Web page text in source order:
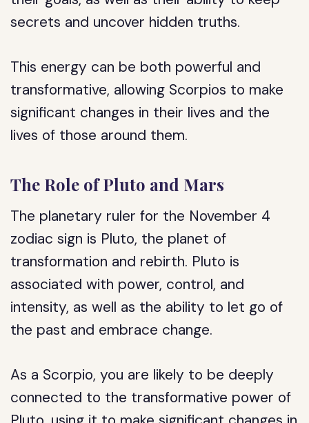
secrets and uncover hidden truths.
This energy can be both powerful and
transformative, allowing Scorpios to make
significant changes in their lives and the
lives of those around them.
The Role of Pluto and Mars
The planetary ruler for the November 4
zodiac sign is Pluto, the planet of
transformation and rebirth. Pluto is
associated with power, control, and
intensity, as well as the ability to let go of
the past and embrace change.
As a Scorpio, you are likely to be deeply
connected to the transformative power of